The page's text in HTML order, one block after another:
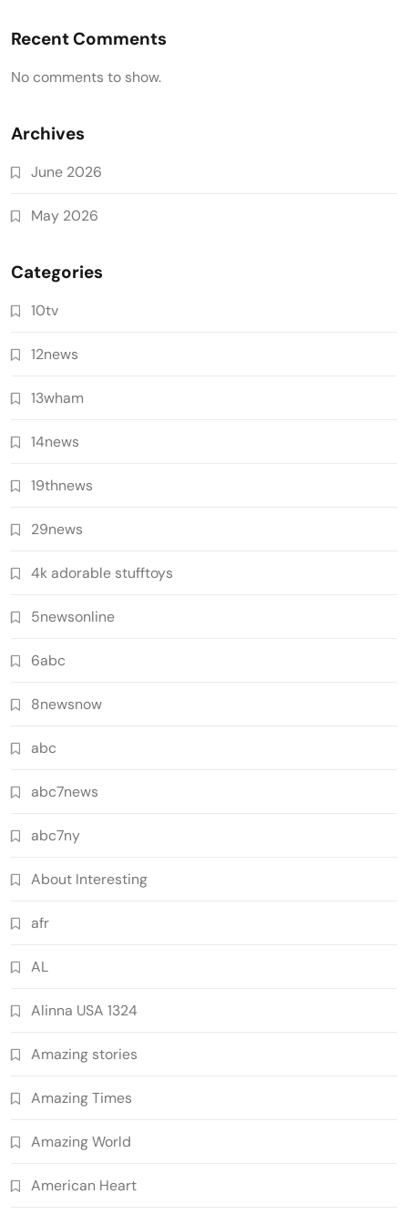
Recent Comments
No comments to show.
Archives
June 2026
May 2026
Categories
10tv
12news
13wham
14news
19thnews
29news
4k adorable stufftoys
5newsonline
6abc
8newsnow
abc
abc7news
abc7ny
About Interesting
afr
AL
Alinna USA 1324
Amazing stories
Amazing Times
Amazing World
American Heart